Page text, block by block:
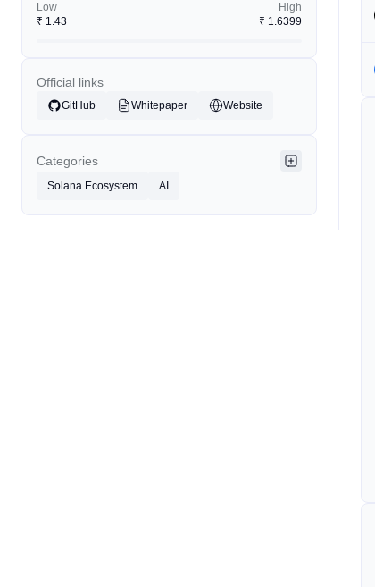
Low
₹ 1.43
High
₹ 1.6399
Official links
GitHub Whitepaper Website
Categories
Solana Ecosystem AI